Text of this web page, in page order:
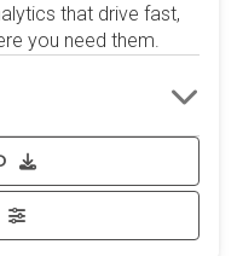
that drive fast,
you need them.